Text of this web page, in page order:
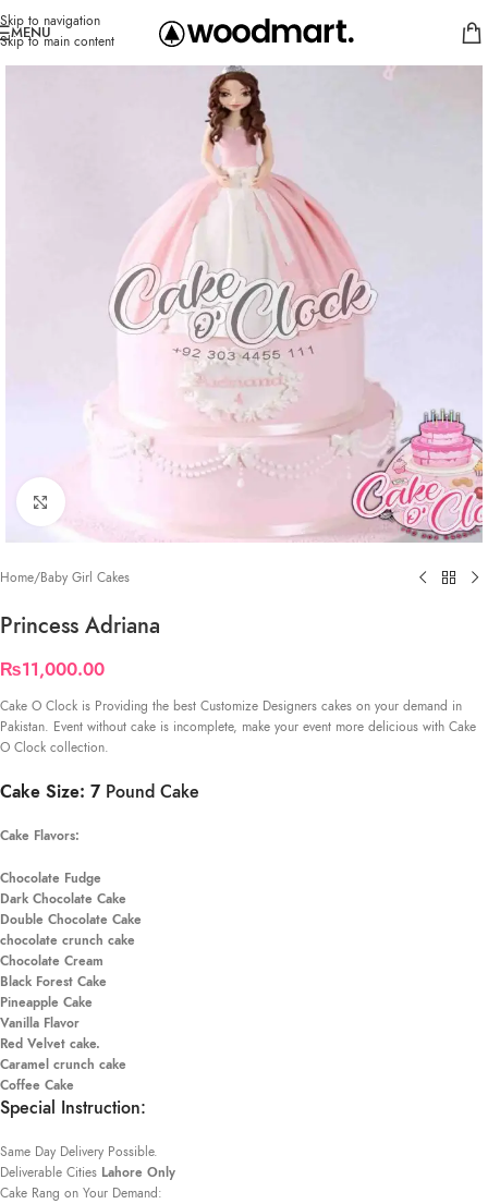
Skip to navigation
Skip to main content
MENU
Click to enlarge
Home/Baby Girl Cakes
Princess Adriana
₨11,000.00
Cake O Clock is Providing the best Customize Designers cakes on your demand in
Pakistan. Event without cake is incomplete, make your event more delicious with Cake
O Clock collection.
Cake Size: 7 Pound Cake
Cake Flavors:
Chocolate Fudge
Dark Chocolate Cake
Double Chocolate Cake
chocolate crunch cake
Chocolate Cream
Black Forest Cake
Pineapple Cake
Vanilla Flavor
Red Velvet cake.
Caramel crunch cake
Coffee Cake
Special Instruction:
Same Day Delivery Possible.
Deliverable Cities Lahore Only
Cake Rang on Your Demand: